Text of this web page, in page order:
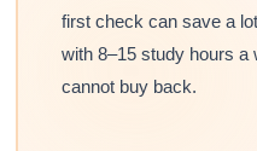
first check can save a
with 8–15 study hours a
cannot buy back.